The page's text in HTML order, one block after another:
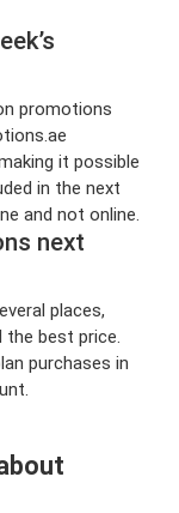
promotions
it possible
in the next
and not online.
next
places,
best price.
purchases in